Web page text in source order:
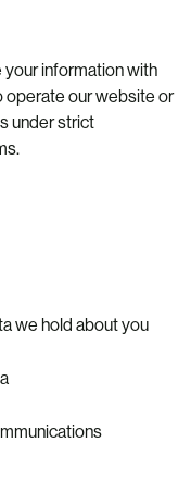
your information with
operate our website or
under strict
we hold about you